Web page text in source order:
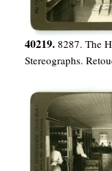
40219. 8287. The
Stereographs.